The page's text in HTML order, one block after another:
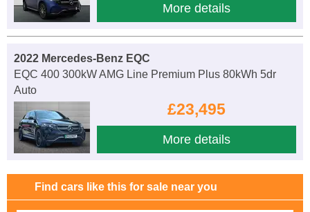
More details
2022 Mercedes-Benz EQC
EQC 400 300kW AMG Line Premium Plus 80kWh 5dr
Auto
£23,495
More details
Find cars like this for sale near you